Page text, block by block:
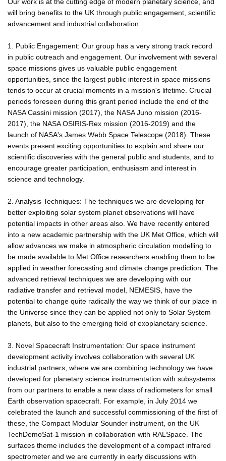
will bring benefits to the UK through public engagement, scientific
advancement and industrial collaboration.
1. Public Engagement: Our group has a very strong track record
in public outreach and engagement. Our involvement with several
space missions gives us valuable public engagement
opportunities, since the largest public interest in space missions
tends to occur at crucial moments in a mission's lifetime. Crucial
periods foreseen during this grant period include the end of the
NASA Cassini mission (2017), the NASA Juno mission (2016-
2017), the NASA OSIRIS-Rex mission (2016-2019) and the
launch of NASA's James Webb Space Telescope (2018). These
events present exciting opportunities to explain and share our
scientific discoveries with the general public and students, and to
encourage greater participation, enthusiasm and interest in
science and technology.
2. Analysis Techniques: The techniques we are developing for
better exploiting solar system planet observations will have
potential impacts in other areas also. We have recently entered
into a new academic partnership with the UK Met Office, which will
allow advances we make in atmospheric circulation modelling to
be made available to Met Office researchers enabling them to be
applied in weather forecasting and climate change prediction. The
advanced retrieval techniques we are developing with our
radiative transfer and retrieval model, NEMESIS, have the
potential to change quite radically the way we think of our place in
the Universe since they can be applied not only to Solar System
planets, but also to the emerging field of exoplanetary science.
3. Novel Spacecraft Instrumentation: Our space instrument
development activity involves collaboration with several UK
industrial partners, where we are combining technology we have
developed for planetary science instrumentation with subsystems
from our partners to enable a new class of radiometers for small
Earth observation spacecraft. For example, in July 2014 we
celebrated the launch and successful commissioning of the first of
these, the Compact Modular Sounder instrument, on the UK
TechDemoSat-1 mission in collaboration with RALSpace. The
surfaces theme includes the development of a compact infrared
spectrometer and we are currently in early discussions with